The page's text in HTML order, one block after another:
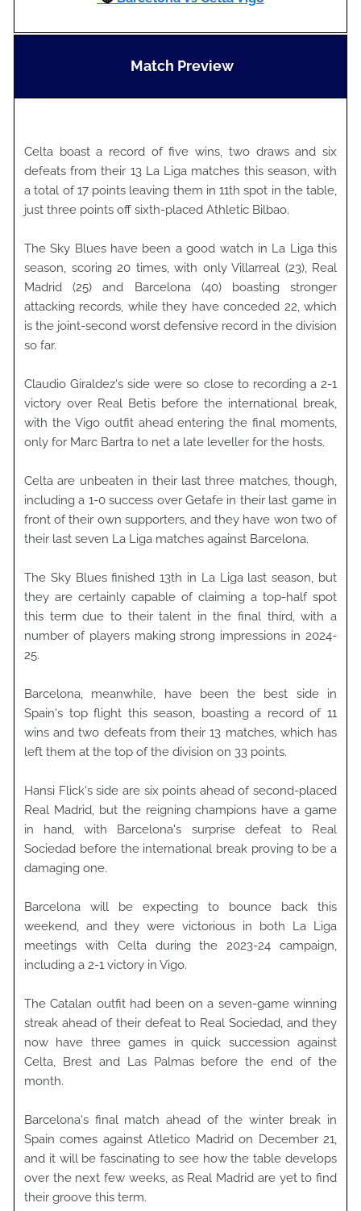
Match Preview
Celta boast a record of five wins, two draws and six
defeats from their 13 La Liga matches this season, with
a total of 17 points leaving them in 11th spot in the table,
just three points off sixth-placed Athletic Bilbao.
The Sky Blues have been a good watch in La Liga this
season, scoring 20 times, with only Villarreal (23), Real
Madrid (25) and Barcelona (40) boasting stronger
attacking records, while they have conceded 22, which
is the joint-second worst defensive record in the division
so far.
Claudio Giraldez's side were so close to recording a 2-1
victory over Real Betis before the international break,
with the Vigo outfit ahead entering the final moments,
only for Marc Bartra to net a late leveller for the hosts.
Celta are unbeaten in their last three matches, though,
including a 1-0 success over Getafe in their last game in
front of their own supporters, and they have won two of
their last seven La Liga matches against Barcelona.
The Sky Blues finished 13th in La Liga last season, but
they are certainly capable of claiming a top-half spot
this term due to their talent in the final third, with a
number of players making strong impressions in 2024-
25.
Barcelona, meanwhile, have been the best side in
Spain's top flight this season, boasting a record of 11
wins and two defeats from their 13 matches, which has
left them at the top of the division on 33 points.
Hansi Flick's side are six points ahead of second-placed
Real Madrid, but the reigning champions have a game
in hand, with Barcelona's surprise defeat to Real
Sociedad before the international break proving to be a
damaging one.
Barcelona will be expecting to bounce back this
weekend, and they were victorious in both La Liga
meetings with Celta during the 2023-24 campaign,
including a 2-1 victory in Vigo.
The Catalan outfit had been on a seven-game winning
streak ahead of their defeat to Real Sociedad, and they
now have three games in quick succession against
Celta, Brest and Las Palmas before the end of the
month.
Barcelona's final match ahead of the winter break in
Spain comes against Atletico Madrid on December 21,
and it will be fascinating to see how the table develops
over the next few weeks, as Real Madrid are yet to find
their groove this term.